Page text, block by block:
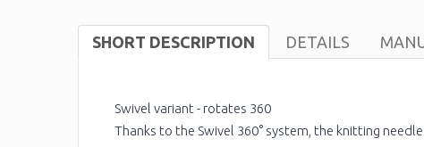
SHORT DESCRIPTION DETAILS
Swivel variant - rotates 360
Thanks to the Swivel 360° system, the knitting